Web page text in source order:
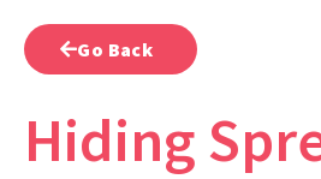
Go Back
Hiding